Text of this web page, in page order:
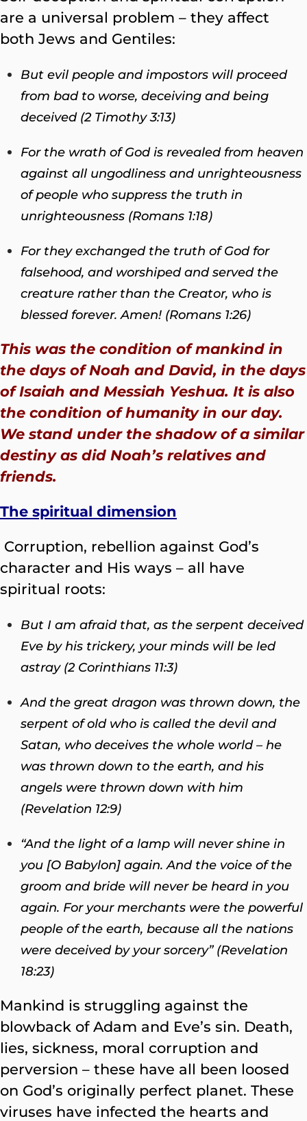
are a universal problem – they affect
both Jews and Gentiles:
But evil people and impostors will proceed
from bad to worse, deceiving and being
deceived (2 Timothy 3:13)
For the wrath of God is revealed from heaven
against all ungodliness and unrighteousness
of people who suppress the truth in
unrighteousness (Romans 1:18)
For they exchanged the truth of God for
falsehood, and worshiped and served the
creature rather than the Creator, who is
blessed forever. Amen! (Romans 1:26)
This was the condition of mankind in
the days of Noah and David, in the days
of Isaiah and Messiah Yeshua. It is also
the condition of humanity in our day.
We stand under the shadow of a similar
destiny as did Noah’s relatives and
friends.
The spiritual dimension
Corruption, rebellion against God’s
character and His ways – all have
spiritual roots:
But I am afraid that, as the serpent deceived
Eve by his trickery, your minds will be led
astray (2 Corinthians 11:3)
And the great dragon was thrown down, the
serpent of old who is called the devil and
Satan, who deceives the whole world – he
was thrown down to the earth, and his
angels were thrown down with him
(Revelation 12:9)
“And the light of a lamp will never shine in
you [O Babylon] again. And the voice of the
groom and bride will never be heard in you
again. For your merchants were the powerful
people of the earth, because all the nations
were deceived by your sorcery” (Revelation
18:23)
Mankind is struggling against the
blowback of Adam and Eve’s sin. Death,
lies, sickness, moral corruption and
perversion – these have all been loosed
on God’s originally perfect planet. These
viruses have infected the hearts and